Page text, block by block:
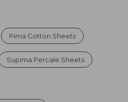
Pima Cotton Sheets
Supima Percale Sheets